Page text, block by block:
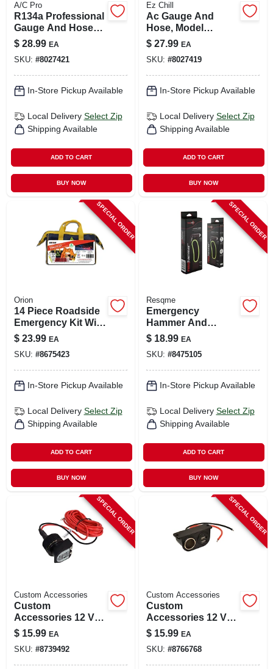
A/C Pro
R134a Professional
Gauge And Hose
With 24" Hose And
Quick-connect
Coupler
$ 28.99 EA
SKU: #8027421
In-Store Pickup Available
Local Delivery Select Zip
Shipping Available
ADD TO CART
BUY NOW
Ez Chill
Ac Gauge And
Hose, Model
Ezc110-4,
Reusable, Blue, 1
Piece
$ 27.99 EA
SKU: #8027419
In-Store Pickup Available
Local Delivery Select Zip
Shipping Available
ADD TO CART
BUY NOW
SPECIAL ORDER
Orion
14 Piece Roadside
Emergency Kit With
First Aid And
Flashlight
$ 23.99 EA
SKU: #8675423
In-Store Pickup Available
Local Delivery Select Zip
Shipping Available
ADD TO CART
BUY NOW
SPECIAL ORDER
Resqme
Emergency
Hammer And
Cutting Blade Tool
For Car Rescue -
Model 510.1400.51
$ 18.99 EA
SKU: #8475105
In-Store Pickup Available
Local Delivery Select Zip
Shipping Available
ADD TO CART
BUY NOW
SPECIAL ORDER
Custom Accessories
Custom
Accessories 12 V
Black/red Socket
For Universal 1 Pk
$ 15.99 EA
SKU: #8739492
SPECIAL ORDER
Custom Accessories
Custom
Accessories 12 V
Black Auxiliary
Power Outlet 1 Pk
$ 15.99 EA
SKU: #8766768